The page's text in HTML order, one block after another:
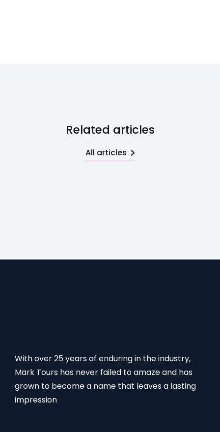
Related articles
All articles
With over 25 years of enduring in the industry,
Mark Tours has never failed to amaze and has
grown to become a name that leaves a lasting
impression